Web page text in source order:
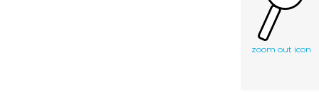
zoom out icon